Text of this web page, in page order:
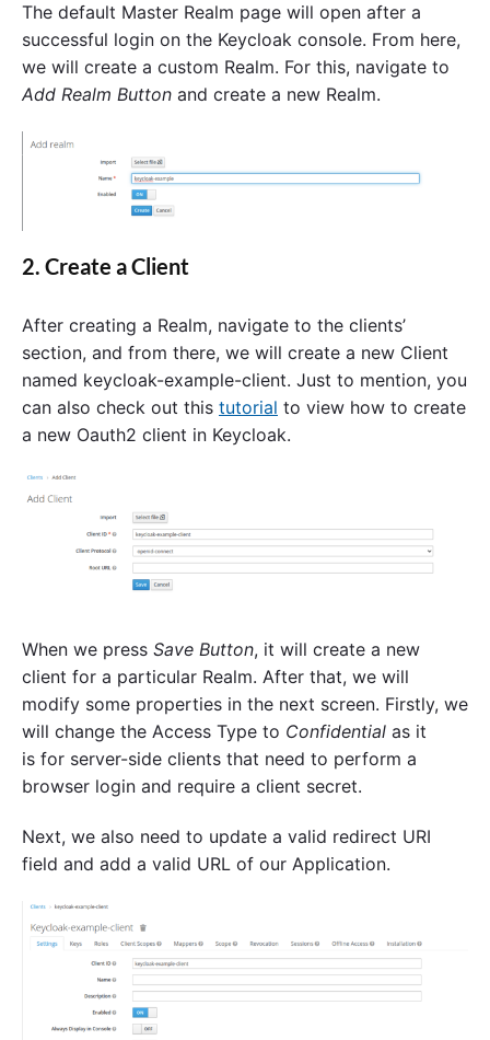
The default Master Realm page will open after a
successful login on the Keycloak console. From here,
we will create a custom Realm. For this, navigate to
Add Realm Button and create a new Realm.
2. Create a Client
After creating a Realm, navigate to the clients’
section, and from there, we will create a new Client
named keycloak-example-client. Just to mention, you
can also check out this tutorial to view how to create
a new Oauth2 client in Keycloak.
When we press Save Button, it will create a new
client for a particular Realm. After that, we will
modify some properties in the next screen. Firstly, we
will change the Access Type to Confidential as it
is for server-side clients that need to perform a
browser login and require a client secret.
Next, we also need to update a valid redirect URI
field and add a valid URL of our Application.